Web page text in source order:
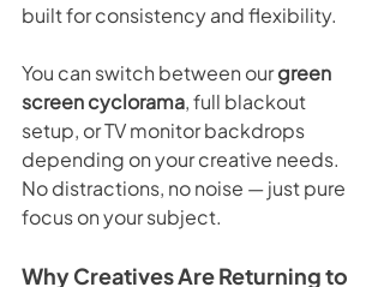
built for consistency and flexibility.
You can switch between our green
screen cyclorama, full blackout
setup, or TV monitor backdrops
depending on your creative needs.
No distractions, no noise — just pure
focus on your subject.
Why Creatives Are Returning to